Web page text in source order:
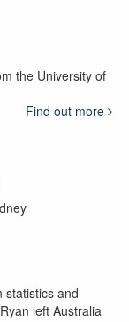
the University of
Find out more
statistics and
left Australia